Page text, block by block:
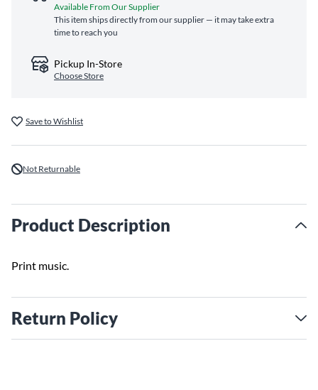
Available From Our Supplier
This item ships directly from our supplier — it may take extra
time to reach you
Pickup In-Store
Choose Store
Save to Wishlist
Not Returnable
Product Description
Print music.
Return Policy